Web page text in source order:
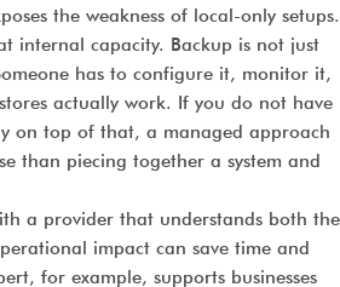
the weakness of local-only setups.
internal capacity. Backup is not just
has to configure it, monitor it,
actually work. If you do not have
on top of that, a managed approach
than piecing together a system and
a provider that understands both the
impact can save time and
for example, supports businesses